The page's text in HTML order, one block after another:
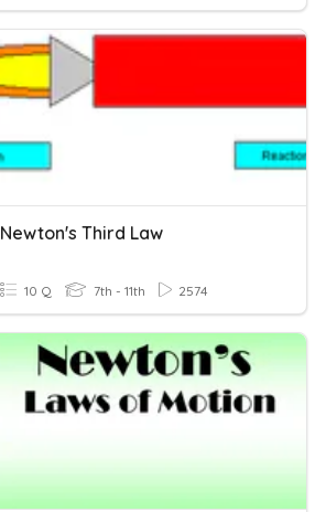
Newton's Third Law
10 Q 7th - 11th 2574